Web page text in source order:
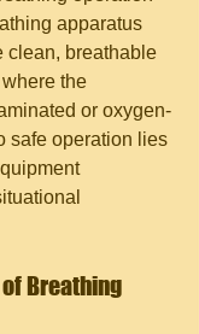
apparatus
clean, breathable
the
or oxygen-
safe operation lies
Breathing